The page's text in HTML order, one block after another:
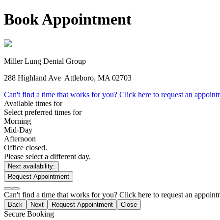
Book Appointment
Miller Lung Dental Group
288 Highland Ave Attleboro, MA 02703
Can't find a time that works for you? Click here to request an
Available times for
Select preferred times for
Morning
Mid-Day
Afternoon
Office closed.
Please select a different day.
Next availability:
Request Appointment
Can't find a time that works for you? Click here to request an
Back Next Request Appointment Close
Secure Booking